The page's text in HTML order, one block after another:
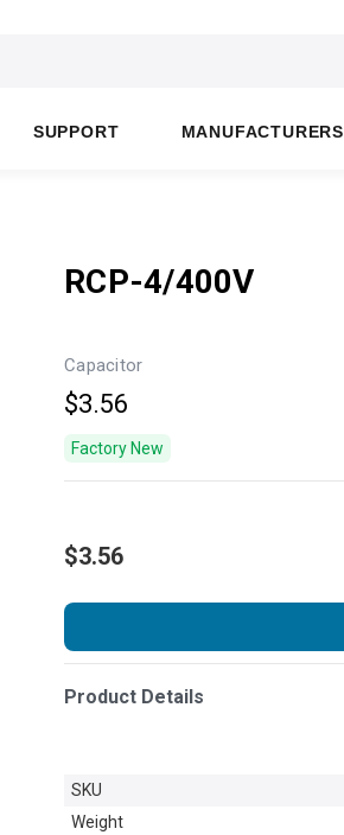
SUPPORT MANUFACTURERS
RCP-4/400V
Capacitor
$3.56
Factory New
$3.56
Product Details
SKU
Weight